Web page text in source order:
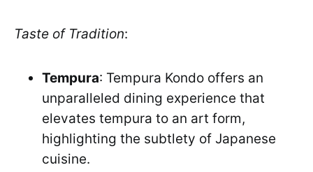
Taste of Tradition:
Tempura: Tempura Kondo offers an
unparalleled dining experience that
elevates tempura to an art form,
highlighting the subtlety of Japanese
cuisine.